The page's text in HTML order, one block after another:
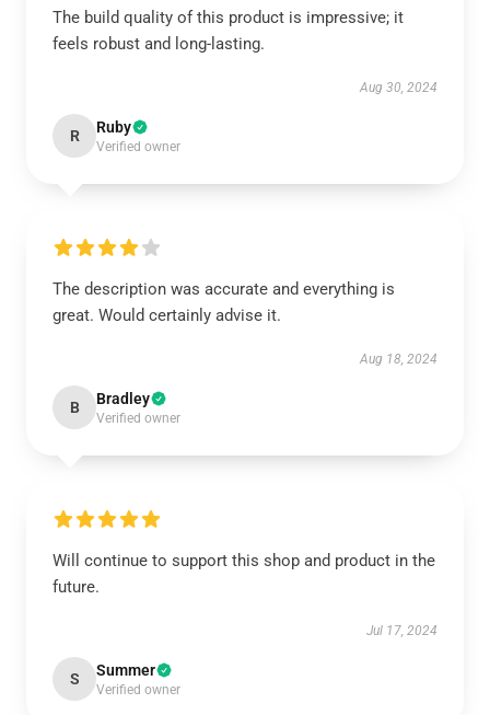
The build quality of this product is impressive; it
feels robust and long-lasting.
Aug 30, 2024
R Ruby
Verified owner
The description was accurate and everything is
great. Would certainly advise it.
Aug 18, 2024
B Bradley
Verified owner
Will continue to support this shop and product in the
future.
Jul 17, 2024
S Summer
Verified owner